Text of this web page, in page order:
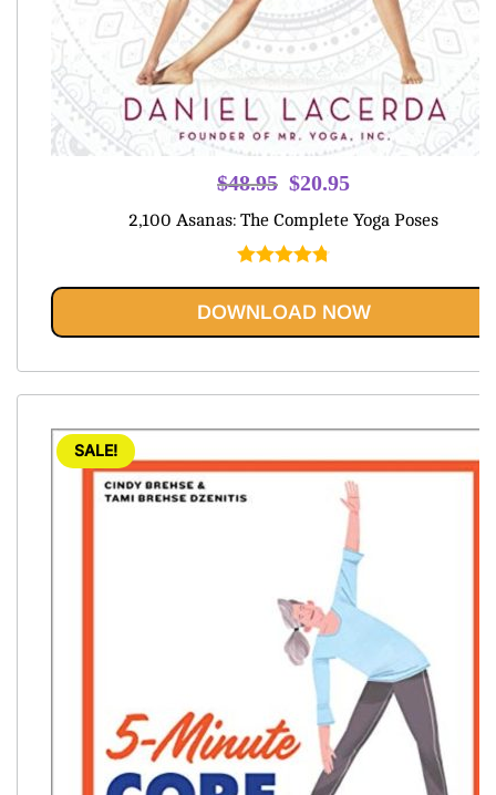
$48.95 Original
was:
$48.95.
$20.95
2,100 Asanas: The Complete Yoga Poses
out of 5
DOWNLOAD NOW
SALE!